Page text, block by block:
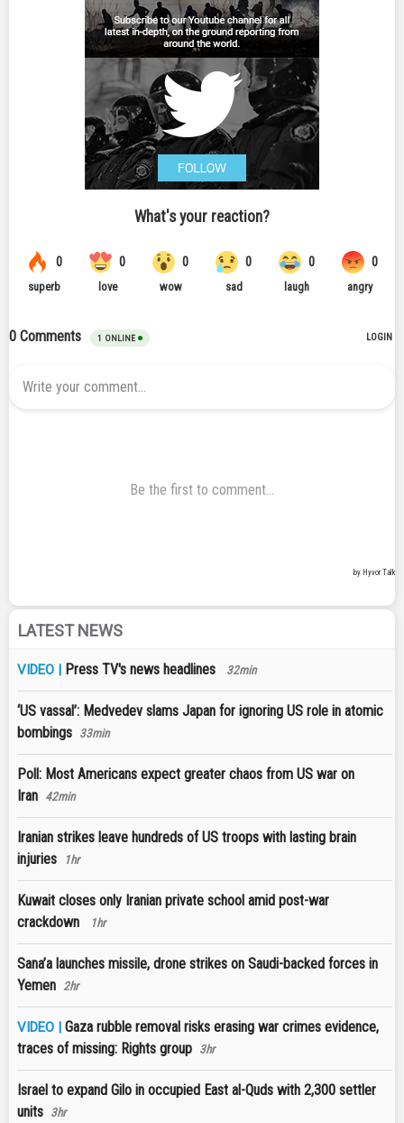
LATEST NEWS
VIDEO | Press TV's news headlines 32min
‘US vassal’: Medvedev slams Japan for ignoring US role in atomic
bombings 33min
Poll: Most Americans expect greater chaos from US war on
Iran 42min
Iranian strikes leave hundreds of US troops with lasting brain
injuries
1hr
Kuwait closes only Iranian private school amid post-war
crackdown
1hr
Sana’a launches missile, drone strikes on Saudi-backed forces in
Yemen 2hr
VIDEO | Gaza rubble removal risks erasing war crimes evidence,
traces of missing: Rights group 3hr
Israel to expand Gilo in occupied East al-Quds with 2,300 settler
units 3hr